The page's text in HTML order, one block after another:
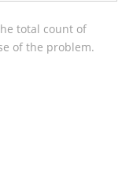
total count of
of the problem.